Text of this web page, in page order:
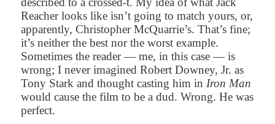
Reacher looks like isn’t going to match yours, or,
apparently, Christopher McQuarrie’s. That’s fine;
it’s neither the best nor the worst example.
Sometimes the reader — me, in this case — is
wrong; I never imagined Robert Downey, Jr. as
Tony Stark and thought casting him in Iron Man
would cause the film to be a dud. Wrong. He was
perfect.